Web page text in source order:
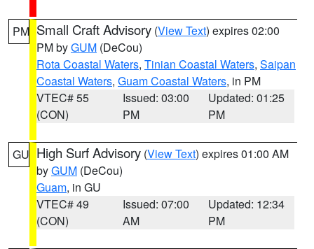
PM Small Craft Advisory (View Text) expires 02:00
PM byGUM (DeCou)
Rota Coastal Waters, Tinian Coastal Waters, Saipan
Coastal Waters, Guam Coastal Waters, in PM
VTEC# 55
(CON)
Issued: 03:00
PM
Updated: 01:25
PM
GU High Surf Advisory (View Text) expires 01:00 AM
byGUM (DeCou)
Guam, in GU
VTEC# 49
(CON)
Issued: 07:00
AM
Updated: 12:34
PM